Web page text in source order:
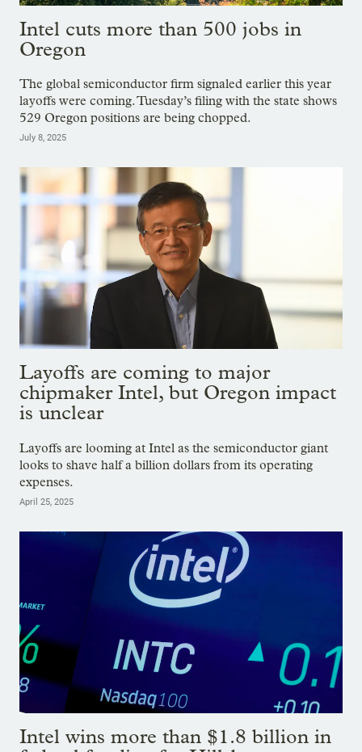
Intel cuts more than 500 jobs in
Oregon
The global semiconductor firm signaled earlier this year
layoffs were coming. Tuesday’s filing with the state shows
529 Oregon positions are being chopped.
July 8, 2025
Layoffs are coming to major
chipmaker Intel, but Oregon impact
is unclear
Layoffs are looming at Intel as the semiconductor giant
looks to shave half a billion dollars from its operating
expenses.
April 25, 2025
Intel wins more than $1.8 billion in